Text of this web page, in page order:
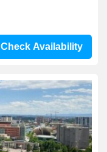
Check Availability